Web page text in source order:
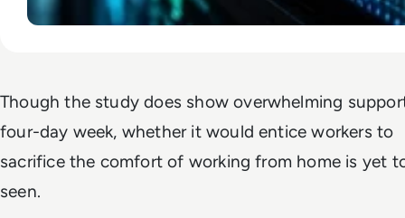
Though the study does show overwhelming
four-day week, whether it would entice workers to
sacrifice the comfort of working from home is yet
seen.